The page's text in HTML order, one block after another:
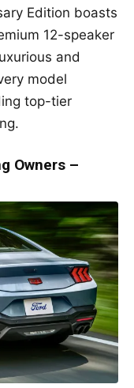
Edition boasts
12-speaker
and
model
top-tier
Owners –